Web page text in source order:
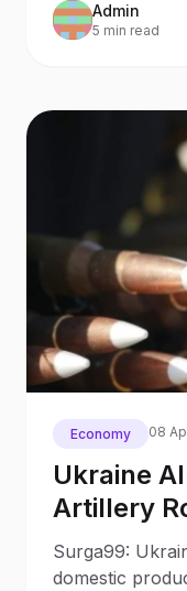
Admin
5 min read
Economy 08
Ukraine
Artillery
Relying
Supplies
Surga99:
domestic